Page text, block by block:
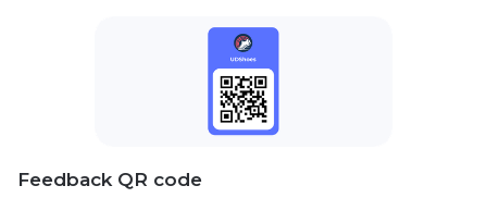
Feedback QR code